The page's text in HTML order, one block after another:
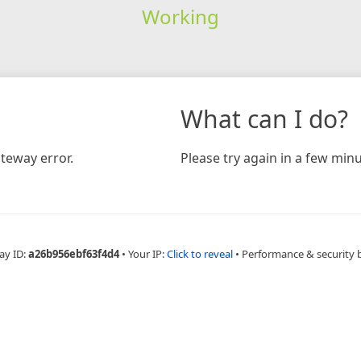
Working
error.
What can I do?
Please try again in a few
ID:a26b956ebf63f4d4 • Your IP:Click to reveal • Performance & security